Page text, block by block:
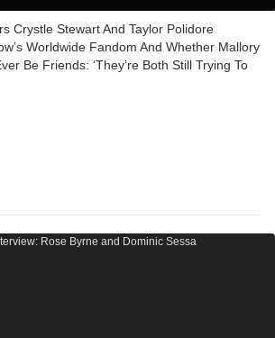
Crystle Stewart And Taylor Polidore
Worldwide Fandom And Whether Mallory
Be Friends: ‘They’re Both Still Trying To